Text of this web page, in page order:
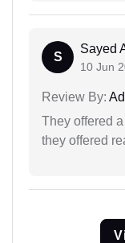
S
Sayed
10 Jun
Review By:
They offered
they offered